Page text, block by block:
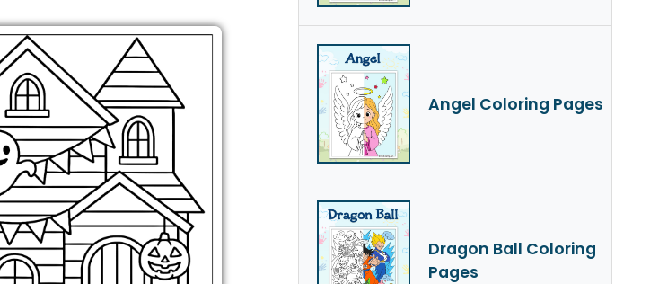
Angel Coloring Pages
Dragon Ball Coloring
Pages